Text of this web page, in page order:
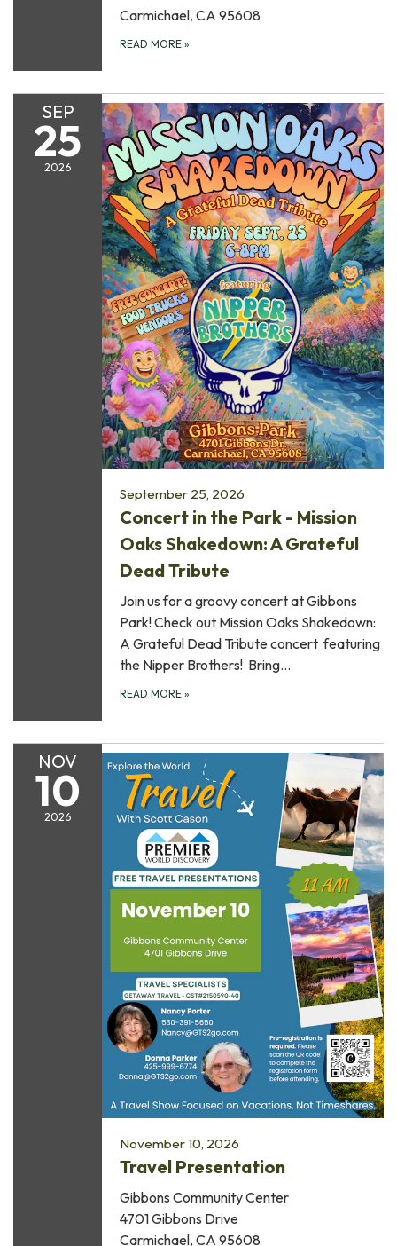
Carmichael, CA 95608
READ MORE »
SEP
25
2026
September 25, 2026
Concert in the Park - Mission
Oaks Shakedown: A Grateful
Dead Tribute
Join us for a groovy concert at Gibbons
Park! Check out Mission Oaks Shakedown:
A Grateful Dead Tribute concert featuring
the Nipper Brothers! Bring…
READ MORE »
NOV
10
2026
November 10, 2026
Travel Presentation
Gibbons Community Center
4701 Gibbons Drive
Carmichael, CA 95608